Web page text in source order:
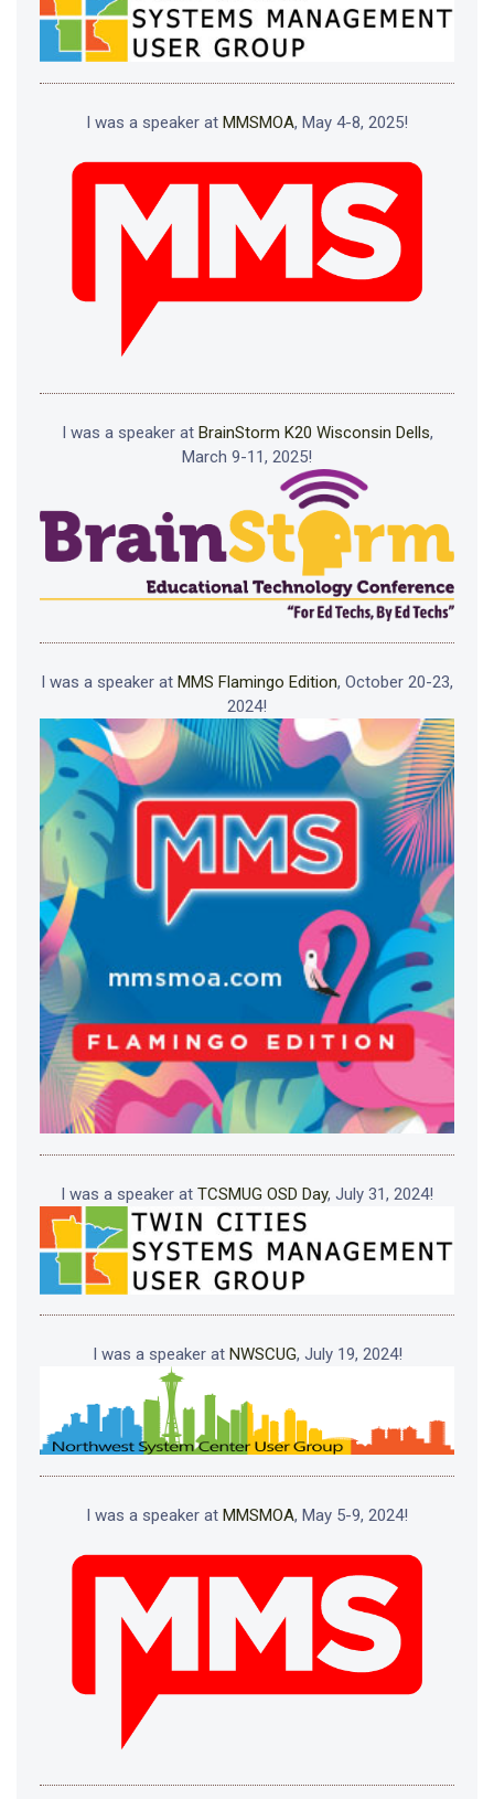
I was a speaker at MMSMOA, May 4-8, 2025!
I was a speaker at BrainStorm K20 Wisconsin Dells,
March 9-11, 2025!
I was a speaker at MMS Flamingo Edition, October 20-23,
2024!
I was a speaker at TCSMUG OSD Day, July 31, 2024!
I was a speaker at NWSCUG, July 19, 2024!
I was a speaker at MMSMOA, May 5-9, 2024!